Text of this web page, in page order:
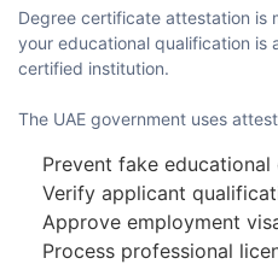
Degree​‍​‌‍​‍‌​‍​‌‍​‍‌ certificate attestation is
your educational qualification is
certified ​‍​‌‍​‍‌​‍​‌‍​‍‌institution.
The UAE government uses
Prevent fake educational
Verify applicant
Approve employment
Process professional